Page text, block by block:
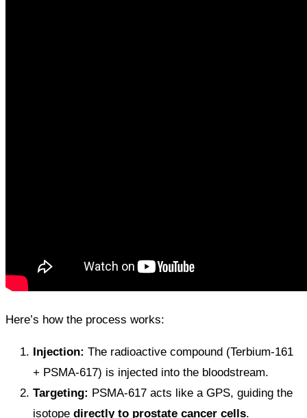
Here’s how the process works:
Injection: The radioactive compound (Terbium-161
+ PSMA-617) is injected into the bloodstream.
Targeting: PSMA-617 acts like a GPS, guiding the
isotope directly to prostate cancer cells.